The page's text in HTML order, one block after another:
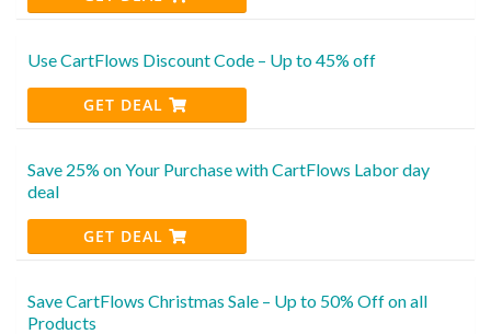
Use CartFlows Discount Code – Up to 45% off
GET DEAL
Save 25% on Your Purchase with CartFlows Labor day
deal
GET DEAL
Save CartFlows Christmas Sale – Up to 50% Off on all
Products